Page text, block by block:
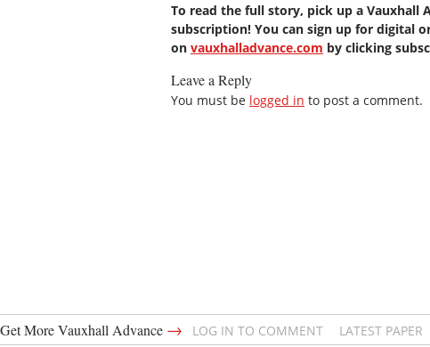
To read the full story, pick up a Vauxhall
subscription! You can sign up for digital
on vauxhalladvance.com by clicking
Leave a Reply
You must be logged in to post a comment.
Get More Vauxhall Advance → LOG IN TO COMMENT LATEST PAPER